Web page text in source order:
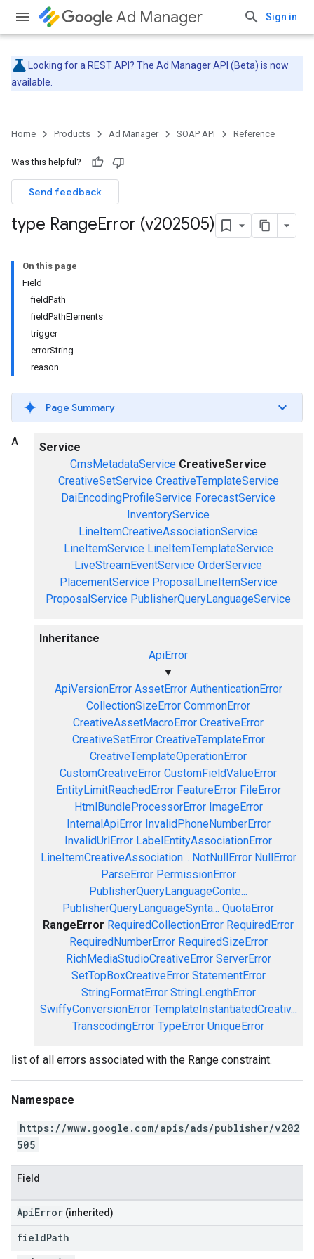
Ad Manager Sign in
Looking for a REST API? The Ad Manager API (Beta) is now
available.
Home Products Ad Manager SOAP API Reference
Was this helpful?
Send feedback
type RangeError (v202505)
On this page
Field
fieldPath
fieldPathElements
trigger
errorString
reason
Page Summary
Service
CmsMetadataService CreativeService
CreativeSetService CreativeTemplateService
DaiEncodingProfileService ForecastService
InventoryService
LineItemCreativeAssociationService
LineItemService LineItemTemplateService
LiveStreamEventService OrderService
PlacementService ProposalLineItemService
ProposalService PublisherQueryLanguageService
Inheritance
ApiError
▼
ApiVersionError AssetError AuthenticationError
CollectionSizeError CommonError
CreativeAssetMacroError CreativeError
CreativeSetError CreativeTemplateError
CreativeTemplateOperationError
CustomCreativeError CustomFieldValueError
EntityLimitReachedError FeatureError FileError
HtmlBundleProcessorError ImageError
InternalApiError InvalidPhoneNumberError
InvalidUrlError LabelEntityAssociationError
LineItemCreativeAssociation... NotNullError NullError
ParseError PermissionError
PublisherQueryLanguageConte...
PublisherQueryLanguageSynta... QuotaError
RangeError RequiredCollectionError RequiredError
RequiredNumberError RequiredSizeError
RichMediaStudioCreativeError ServerError
SetTopBoxCreativeError StatementError
StringFormatError StringLengthError
SwiffyConversionError TemplateInstantiatedCreativ...
TranscodingError TypeError UniqueError
A
list of all errors associated with the Range constraint.
Namespace
https://www.google.com/apis/ads/publisher/v202
505
Field
ApiError (inherited)
fieldPath